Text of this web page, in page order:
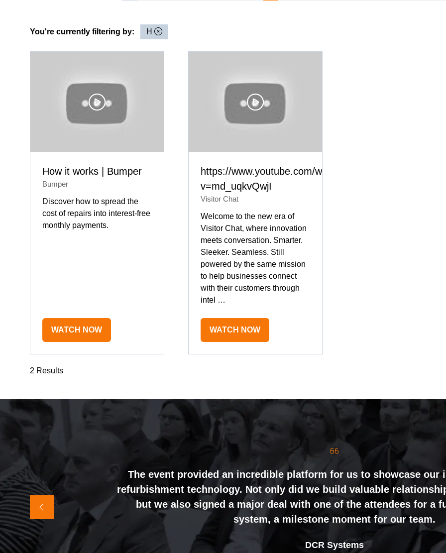
You're currently filtering by: H
How it works | Bumper
Bumper
Discover how to spread the
cost of repairs into interest-free
monthly payments.
WATCH NOW
(OPENS
NEW
https://www.youtube.com/watch?
v=md_uqkvQwjI
Visitor Chat
Welcome to the new era of
Visitor Chat, where innovation
meets conversation. Smarter.
Sleeker. Seamless. Still
powered by the same mission
to help businesses connect
with their customers through
intel …
WATCH NOW
(OPENS
2 Results
The event was extremely well organised, with strong attendance
opened. We were genuinely impressed by the level of interest at
busy presenting and networking right through to the end
It felt like the right mix of exhibitors and visitors to support our
awareness and shifting perceptions of our business. The feedback
sales team, and external partners was overwhelmingly positive,
book again for 2026 an easy one.
The event provided an incredible platform for us to showcase our
refurbishment technology. Not only did we build valuable
but we also signed a major deal with one of the attendees for a
system, a milestone moment for our team.
DCR Systems
Nathan Tomlinson
Johan Sundstrand
CEO Boardlight Ltd.